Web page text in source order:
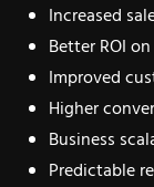
Increased
Better ROI
Improved
Higher
Business
Predictable